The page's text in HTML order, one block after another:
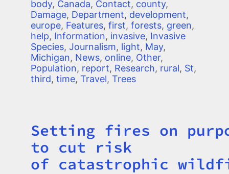
body, Canada, Contact, county,
Damage, Department, development,
europe, Features, first, forests, green,
help, Information, invasive, Invasive
Species, Journalism, light, May,
Michigan, News, online, Other,
Population, report, Research, rural, St,
third, time, Travel, Trees
Title
Setting fires on
to cut risk
of catastrophic